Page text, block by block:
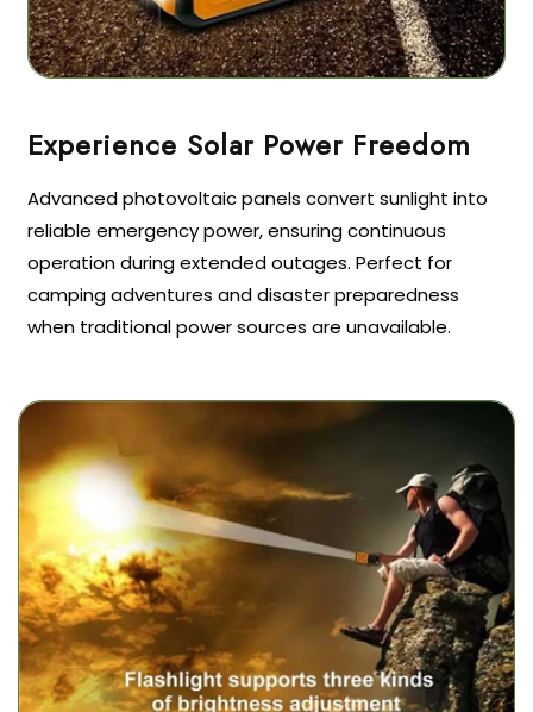
Advanced photovoltaic panels convert sunlight into
reliable emergency power, ensuring continuous
operation during extended outages. Perfect for
camping adventures and disaster preparedness
when traditional power sources are unavailable.